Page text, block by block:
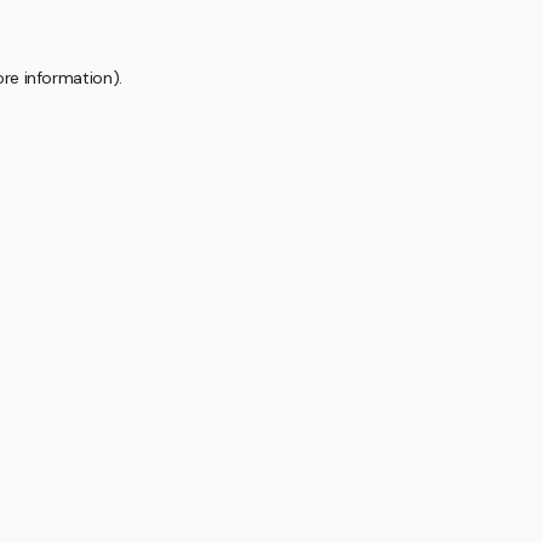
information).